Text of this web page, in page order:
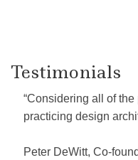
Testimonials
“Considering all of
practicing design
Peter DeWitt, Co-